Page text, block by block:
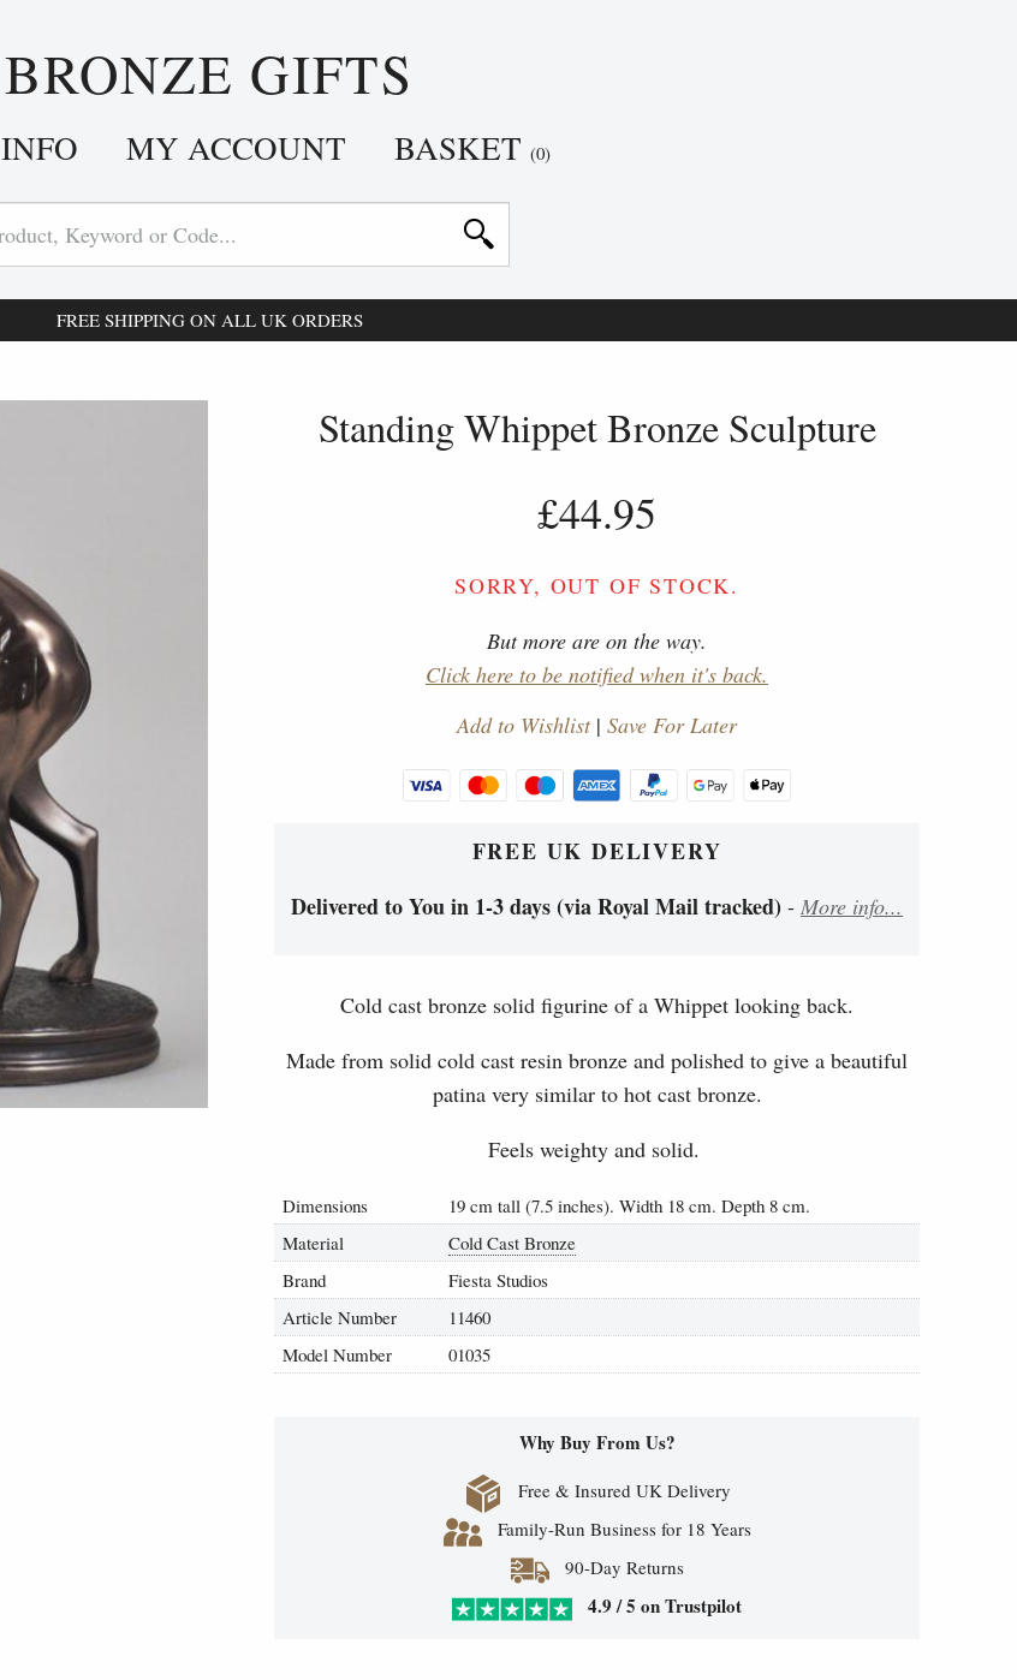
BRONZE GIFTS
INFO MY ACCOUNT BASKET (0)
FREE SHIPPING ON ALL UK ORDERS
Standing Whippet Bronze Sculpture
£44.95
SORRY, OUT OF STOCK.
But more are on the way.
Click here to be notified when it's back.
Add to Wishlist| Save For Later
FREE UK DELIVERY
Delivered to You in 1-3 days (via Royal Mail tracked) - More info...
Cold cast bronze solid figurine of a Whippet looking back.
Made from solid cold cast resin bronze and polished to give a beautiful
patina very similar to hot cast bronze.
Feels weighty and solid.
Dimensions
19 cm tall (7.5 inches). Width 18 cm. Depth 8 cm.
Material
Cold Cast Bronze
Brand
Fiesta Studios
Article Number
11460
Model Number
01035
Why Buy From Us?
Free & Insured UK Delivery
Family-Run Business for 18 Years
90-Day Returns
4.9 / 5 on Trustpilot